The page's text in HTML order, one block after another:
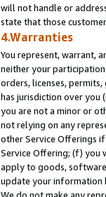
will not handle or
state that those
4.Warranties
You represent, warrant,
neither your
orders, licenses,
has jurisdiction over you
you are not a minor or
not relying on any
other Service Offerings
Service Offering; (f) you
apply to goods,
update your information